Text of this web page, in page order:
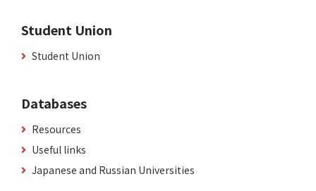
Student Union
Student Union
Databases
Resources
Useful links
Japanese and Russian Universities